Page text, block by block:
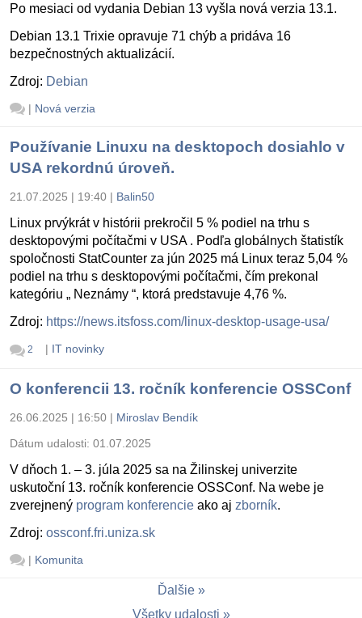
Po mesiaci od vydania Debian 13 vyšla nová verzia 13.1.
Debian 13.1 Trixie opravuje 71 chýb a pridáva 16
bezpečnostných aktualizácií.
Zdroj: Debian
| Nová verzia
Používanie Linuxu na desktopoch dosiahlo v
USA rekordnú úroveň.
21.07.2025 | 19:40 | Balin50
Linux prvýkrát v histórii prekročil 5 % podiel na trhu s
desktopovými počítačmi v USA . Podľa globálnych štatistík
spoločnosti StatCounter za jún 2025 má Linux teraz 5,04 %
podiel na trhu s desktopovými počítačmi, čím prekonal
kategóriu „ Neznámy “, ktorá predstavuje 4,76 %.
Zdroj: https://news.itsfoss.com/linux-desktop-usage-usa/
2 | IT novinky
O konferencii 13. ročník konferencie OSSConf
26.06.2025 | 16:50 | Miroslav Bendík
Dátum udalosti: 01.07.2025
V dňoch 1. – 3. júla 2025 sa na Žilinskej univerzite
uskutoční 13. ročník konferencie OSSConf. Na webe je
zverejnený program konferencie ako aj zborník.
Zdroj: ossconf.fri.uniza.sk
| Komunita
Ďalšie
Všetky udalosti